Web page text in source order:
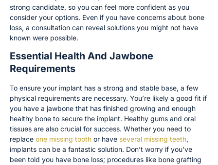
strong candidate, so you can feel more confident as you
consider your options. Even if you have concerns about bone
loss, a consultation can reveal solutions you might not have
known were possible.
Essential Health And Jawbone
Requirements
To ensure your implant has a strong and stable base, a few
physical requirements are necessary. You’re likely a good fit if
you have a jawbone that has finished growing and enough
healthy bone to secure the implant. Healthy gums and oral
tissues are also crucial for success. Whether you need to
replace one missing tooth or have several missing teeth,
implants can be a fantastic solution. Don’t worry if you’ve
been told you have bone loss; procedures like bone grafting